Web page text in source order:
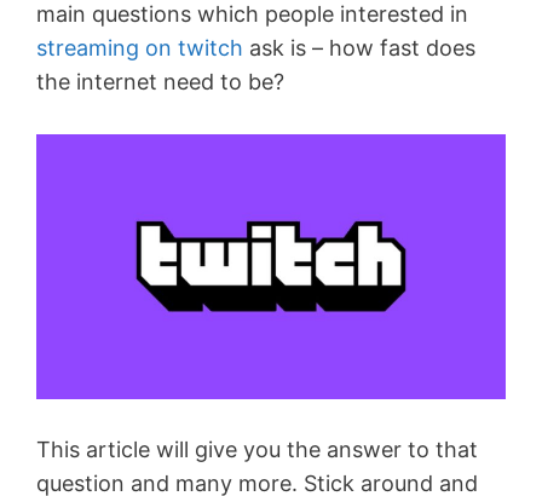
main questions which people interested in
streaming on twitch ask is – how fast does
the internet need to be?
This article will give you the answer to that
question and many more. Stick around and